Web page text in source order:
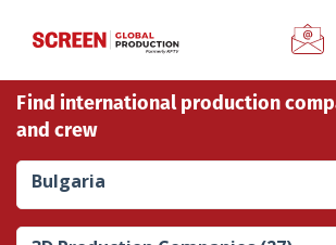
Home
News
Categories
Find international production
and crew
Bulgaria